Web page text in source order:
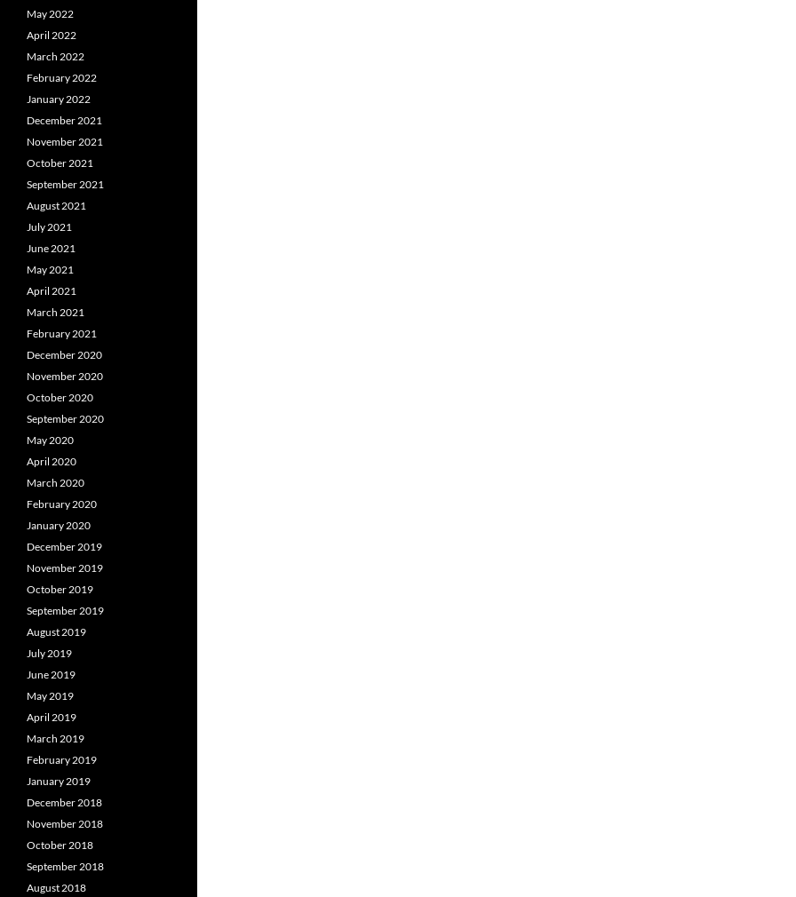
May 2022
April 2022
March 2022
February 2022
January 2022
December 2021
November 2021
October 2021
September 2021
August 2021
July 2021
June 2021
May 2021
April 2021
March 2021
February 2021
December 2020
November 2020
October 2020
September 2020
May 2020
April 2020
March 2020
February 2020
January 2020
December 2019
November 2019
October 2019
September 2019
August 2019
July 2019
June 2019
May 2019
April 2019
March 2019
February 2019
January 2019
December 2018
November 2018
October 2018
September 2018
August 2018